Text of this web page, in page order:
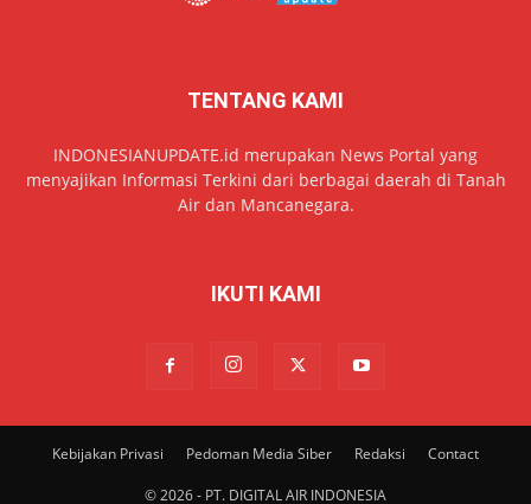
TENTANG KAMI
INDONESIANUPDATE.id merupakan News Portal yang
menyajikan Informasi Terkini dari berbagai daerah di Tanah
Air dan Mancanegara.
IKUTI KAMI
Kebijakan Privasi Pedoman Media Siber Redaksi Contact
© 2026 - PT. DIGITAL AIR INDONESIA